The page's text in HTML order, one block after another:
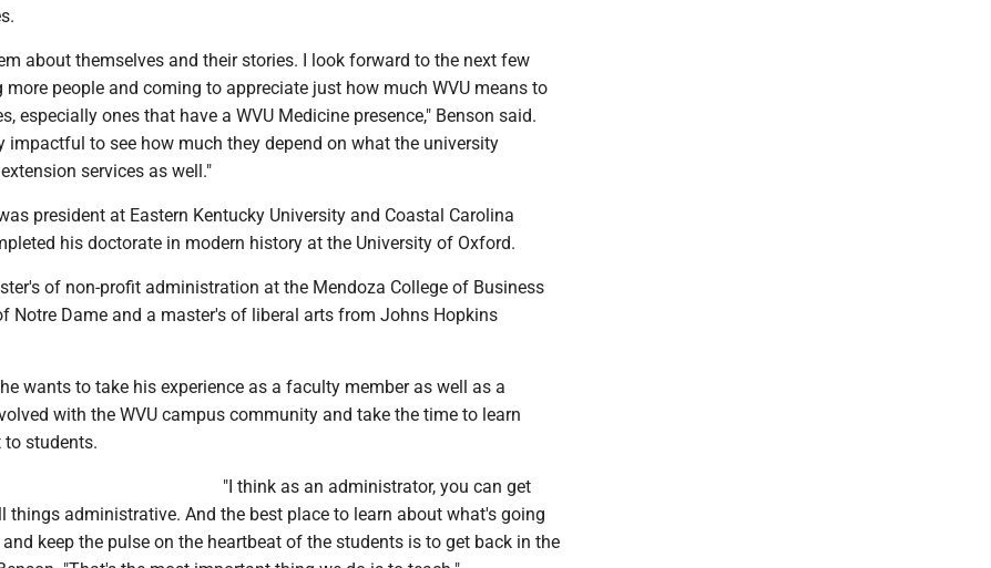
about themselves and their stories. I look forward to the next few
more people and coming to appreciate just how much WVU means to
especially ones that have a WVU Medicine presence," Benson said.
impactful to see how much they depend on what the university
services as well."
president at Eastern Kentucky University and Coastal Carolina
his doctorate in modern history at the University of Oxford.
of non-profit administration at the Mendoza College of Business
Notre Dame and a master's of liberal arts from Johns Hopkins
wants to take his experience as a faculty member as well as a
with the WVU campus community and take the time to learn
students.
"I think as an administrator, you can get
things administrative. And the best place to learn about what's going
keep the pulse on the heartbeat of the students is to get back in the